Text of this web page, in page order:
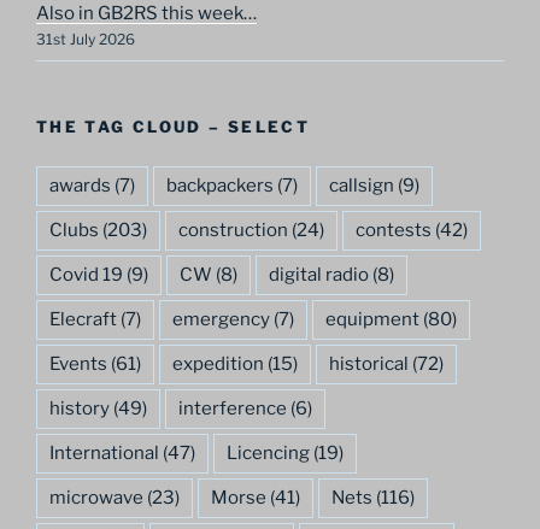
Also in GB2RS this week…
31st July 2026
THE TAG CLOUD – SELECT
awards (7) backpackers (7) callsign (9)
Clubs (203) construction (24) contests (42)
Covid 19 (9) CW (8) digital radio (8)
Elecraft (7) emergency (7) equipment (80)
Events (61) expedition (15) historical (72)
history (49) interference (6)
International (47) Licencing (19)
microwave (23) Morse (41) Nets (116)